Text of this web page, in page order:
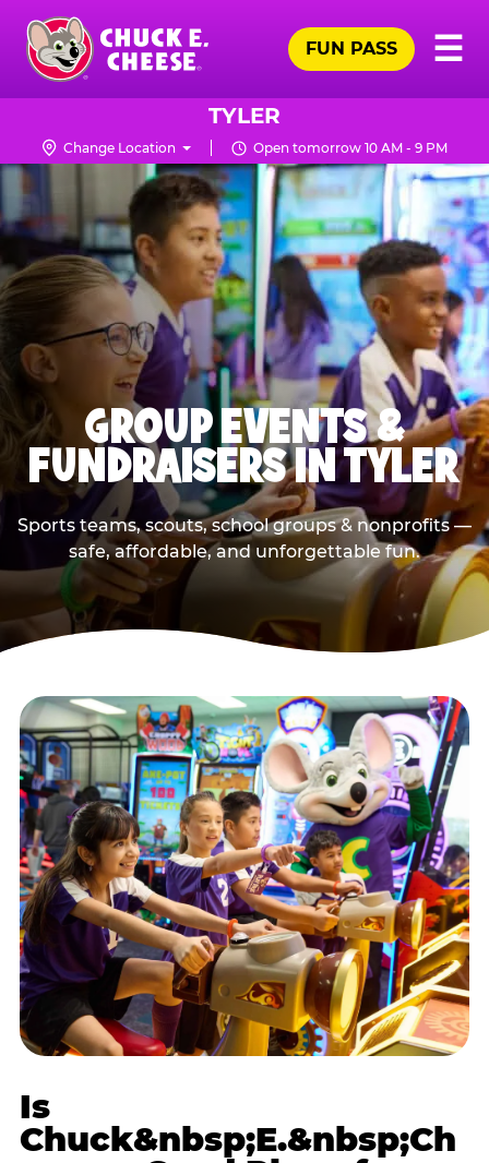
Skip
main
content
Chuck
Logo
☰
FUN PASS
TYLER
Change Location Open tomorrow 10 AM - 9 PM
GROUP EVENTS &
FUNDRAISERS IN TYLER
Sports teams, scouts, school groups & nonprofits —
safe, affordable, and unforgettable fun.
Is
Chuck&nbsp;E.&nbsp;Ch